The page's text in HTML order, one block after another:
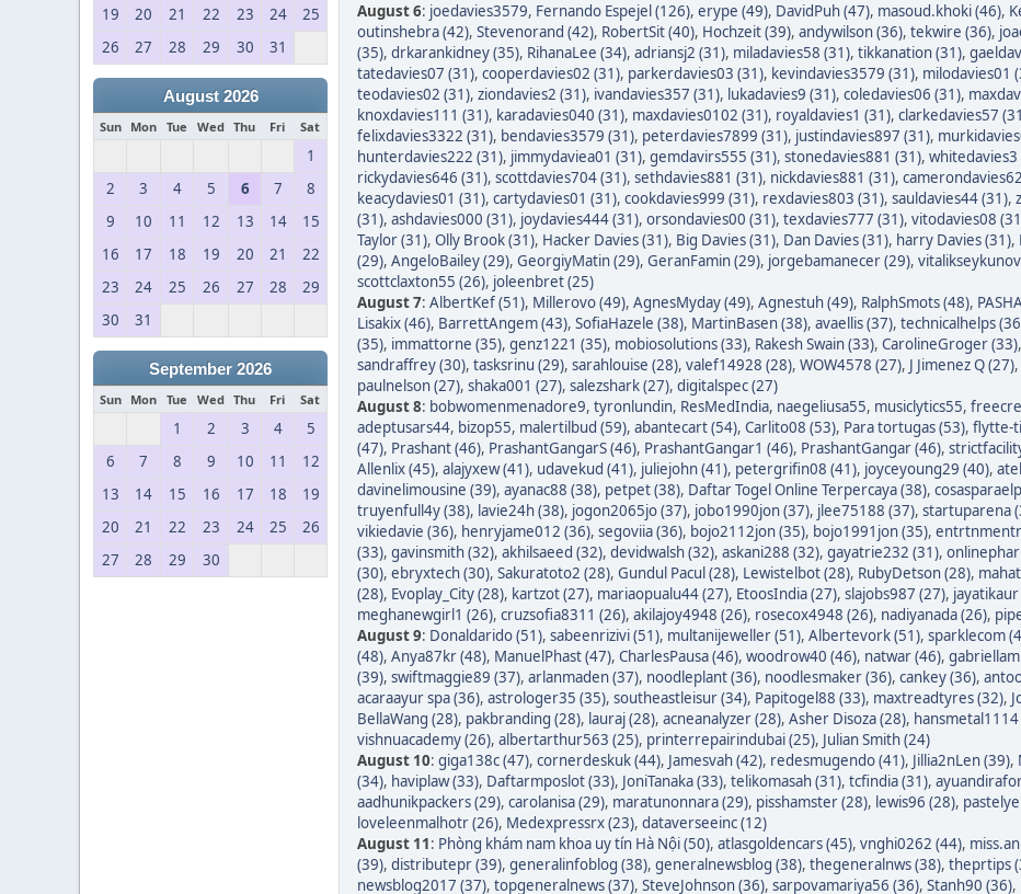
19
20 21 22 23 24
25
26
27 28 29 30 31
August 2026
Sun Mon Tue Wed Thu Fri Sat
1
2
3 4 5 6 7
8
9
10 11 12 13 14
15
16
17 18 19 20 21
22
23
24 25 26 27 28
29
30
31
September 2026
Sun Mon Tue Wed Thu Fri Sat
1 2 3 4
5
6
7 8 9 10 11
12
13
14 15 16 17 18
19
20
21 22 23 24 25
26
27
28 29 30
August 6: joedavies3579, Fernando Espejel (126), erype (49), DavidPuh (47), masoud.khoki (46),
outinshebra (42), Stevenorand (42), RobertSit (40), Hochzeit (39), andywilson (36), tekwire (36),
(35), drkarankidney (35), RihanaLee (34), adriansj2 (31), miladavies58 (31), tikkanation (31),
tatedavies07 (31), cooperdavies02 (31), parkerdavies03 (31), kevindavies3579 (31), milodavies01
teodavies02 (31), ziondavies2 (31), ivandavies357 (31), lukadavies9 (31), coledavies06 (31),
knoxdavies111 (31), karadavies040 (31), maxdavies0102 (31), royaldavies1 (31), clarkedavies57
felixdavies3322 (31), bendavies3579 (31), peterdavies7899 (31), justindavies897 (31),
hunterdavies222 (31), jimmydaviea01 (31), gemdavirs555 (31), stonedavies881 (31), whitedavies3
rickydavies646 (31), scottdavies704 (31), sethdavies881 (31), nickdavies881 (31),
keacydavies01 (31), cartydavies01 (31), cookdavies999 (31), rexdavies803 (31), sauldavies44 (31),
(31), ashdavies000 (31), joydavies444 (31), orsondavies00 (31), texdavies777 (31), vitodavies08
Taylor (31), Olly Brook (31), Hacker Davies (31), Big Davies (31), Dan Davies (31), harry Davies (31),
(29), AngeloBailey (29), GeorgiyMatin (29), GeranFamin (29), jorgebamanecer (29),
scottclaxton55 (26), joleenbret (25)
August 7: AlbertKef (51), Millerovo (49), AgnesMyday (49), Agnestuh (49), RalphSmots (48),
Lisakix (46), BarrettAngem (43), SofiaHazele (38), MartinBasen (38), avaellis (37), technicalhelps
(35), immattorne (35), genz1221 (35), mobiosolutions (33), Rakesh Swain (33), CarolineGroger (33),
sandraffrey (30), tasksrinu (29), sarahlouise (28), valef14928 (28), WOW4578 (27), J Jimenez Q (27),
paulnelson (27), shaka001 (27), salezshark (27), digitalspec (27)
August 8: bobwomenmenadore9, tyronlundin, ResMedIndia, naegeliusa55, musiclytics55,
adeptusars44, bizop55, malertilbud (59), abantecart (54), Carlito08 (53), Para tortugas (53), flytte-
(47), Prashant (46), PrashantGangarS (46), PrashantGangar1 (46), PrashantGangar (46),
Allenlix (45), alajyxew (41), udavekud (41), juliejohn (41), petergrifin08 (41), joyceyoung29 (40),
davinelimousine (39), ayanac88 (38), petpet (38), Daftar Togel Online Terpercaya (38),
truyenfull4y (38), lavie24h (38), jogon2065jo (37), jobo1990jon (37), jlee75188 (37), startuparena
vikiedavie (36), henryjame012 (36), segoviia (36), bojo2112jon (35), bojo1991jon (35),
(33), gavinsmith (32), akhilsaeed (32), devidwalsh (32), askani288 (32), gayatrie232 (31),
(30), ebryxtech (30), Sakuratoto2 (28), Gundul Pacul (28), Lewistelbot (28), RubyDetson (28),
(28), Evoplay_City (28), kartzot (27), mariaopualu44 (27), EtoosIndia (27), slajobs987 (27),
meghanewgirl1 (26), cruzsofia8311 (26), akilajoy4948 (26), rosecox4948 (26), nadiyanada (26),
August 9: Donaldarido (51), sabeenrizivi (51), multanijeweller (51), Albertevork (51), sparklecom
(48), Anya87kr (48), ManuelPhast (47), CharlesPausa (46), woodrow40 (46), natwar (46),
(39), swiftmaggie89 (37), arlanmaden (37), noodleplant (36), noodlesmaker (36), cankey (36),
acaraayur spa (36), astrologer35 (35), southeastleisur (34), Papitogel88 (33), maxtreadtyres (32),
BellaWang (28), pakbranding (28), lauraj (28), acneanalyzer (28), Asher Disoza (28),
vishnuacademy (26), albertarthur563 (25), printerrepairindubai (25), Julian Smith (24)
August 10: giga138c (47), cornerdeskuk (44), Jamesvah (42), redesmugendo (41), Jillia2nLen (39),
(34), haviplaw (33), Daftarmposlot (33), JoniTanaka (33), telikomasah (31), tcfindia (31),
aadhunikpackers (29), carolanisa (29), maratunonnara (29), pisshamster (28), lewis96 (28),
loveleenmalhotr (26), Medexpressrx (23), dataverseeinc (12)
August 11: Phòng khám nam khoa uy tín Hà Nội (50), atlasgoldencars (45), vnghi0262 (44),
(39), distributepr (39), generalinfoblog (38), generalnewsblog (38), thegeneralnws (38), theprtips
newsblog2017 (37), topgeneralnews (37), SteveJohnson (36), sarpovamariya56 (36), Stanh90 (36),